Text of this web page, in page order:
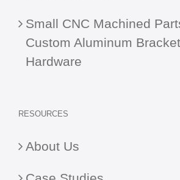
Small CNC Machined
Custom Aluminum
Hardware
RESOURCES
About Us